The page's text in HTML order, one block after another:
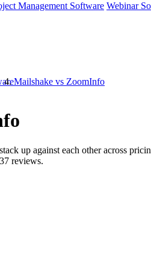
Management Software Webinar
Mailshake vs ZoomInfo
stack up against each other across
reviews.